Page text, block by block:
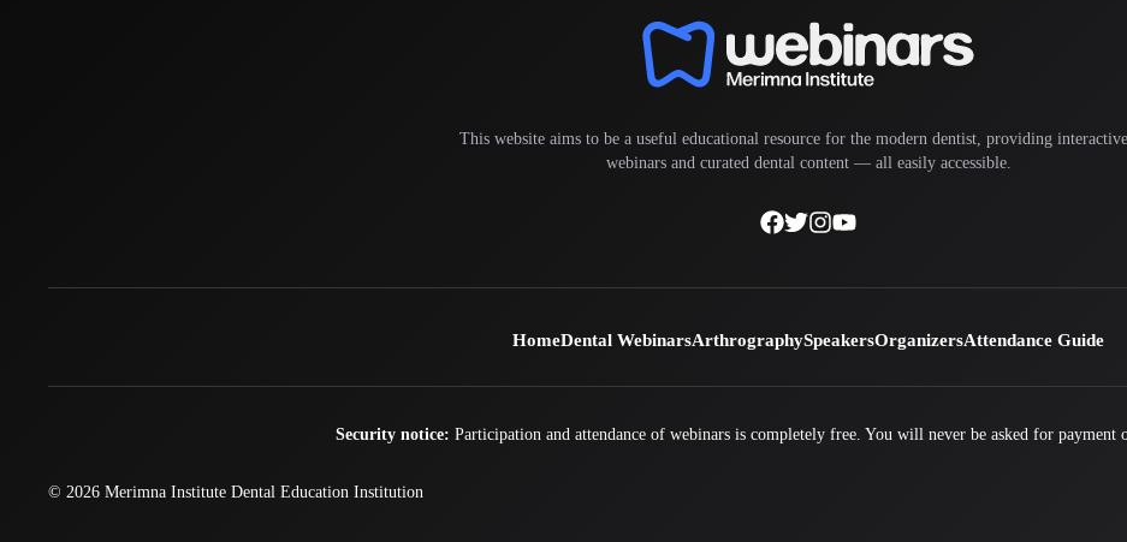
This website aims to be a useful educational resource for the modern dentist, providing
webinars and curated dental content — all easily accessible.
HomeDental WebinarsArthrographySpeakersOrganizersAttendance Guide
Security notice: Participation and attendance of webinars is completely free. You will never be asked for payment
© 2026Merimna Institute Dental Education Institution